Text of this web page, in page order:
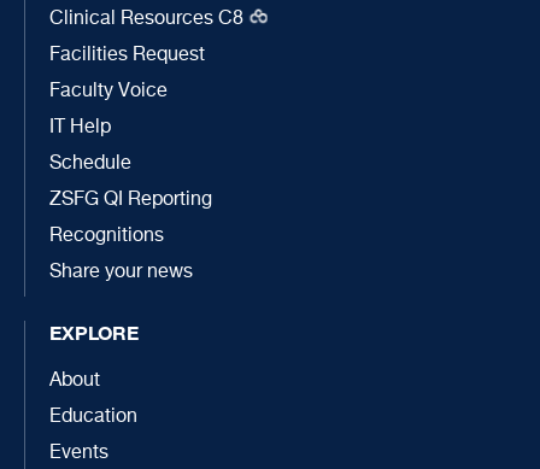
Clinical Resources C8
Facilities Request
Faculty Voice
IT Help
Schedule
ZSFG QI Reporting
Recognitions
Share your news
EXPLORE
About
Education
Events